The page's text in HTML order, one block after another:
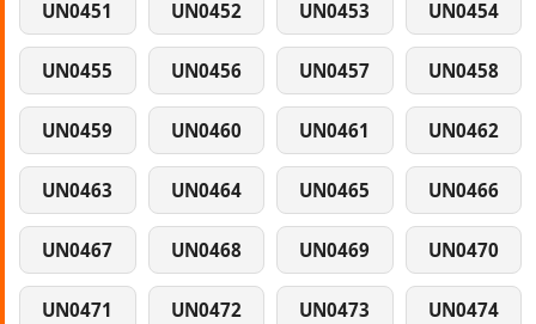
UN0451 UN0452 UN0453 UN0454
UN0455 UN0456 UN0457 UN0458
UN0459 UN0460 UN0461 UN0462
UN0463 UN0464 UN0465 UN0466
UN0467 UN0468 UN0469 UN0470
UN0471 UN0472 UN0473 UN0474